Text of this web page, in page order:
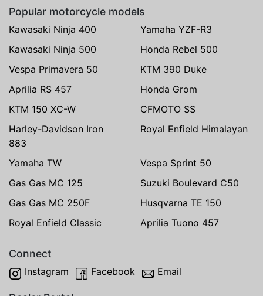
Popular motorcycle models
Kawasaki Ninja 400
Yamaha YZF-R3
Kawasaki Ninja 500
Honda Rebel 500
Vespa Primavera 50
KTM 390 Duke
Aprilia RS 457
Honda Grom
KTM 150 XC-W
CFMOTO SS
Harley-Davidson Iron
883
Royal Enfield Himalayan
Yamaha TW
Vespa Sprint 50
Gas Gas MC 125
Suzuki Boulevard C50
Gas Gas MC 250F
Husqvarna TE 150
Royal Enfield Classic
Aprilia Tuono 457
Connect
Instagram Facebook Email